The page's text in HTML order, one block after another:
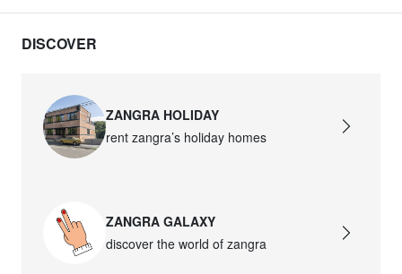
DISCOVER
ZANGRA HOLIDAY
rent zangra’s holiday homes
ZANGRA GALAXY
discover the world of zangra